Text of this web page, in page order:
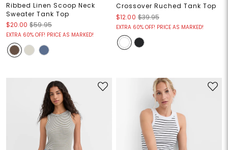
Ribbed Linen Scoop Neck
Sweater Tank Top
$20.00 $59.95
EXTRA 60% OFF! PRICE AS MARKED!
Crossover Ruched Tank Top
$12.00 $39.95
EXTRA 60% OFF! PRICE AS MARKED!